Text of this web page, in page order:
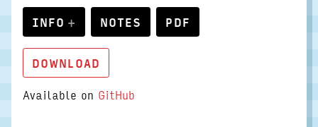
INFO NOTES PDF
DOWNLOAD
Available on GitHub